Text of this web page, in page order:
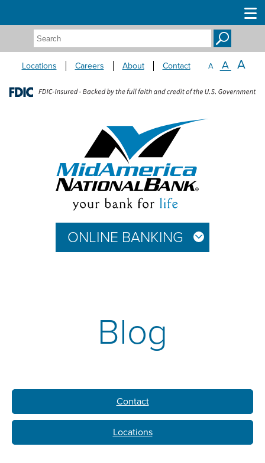
Search:
Locations Careers About Contact A A A
ONLINE BANKING
Blog
Contact
Locations